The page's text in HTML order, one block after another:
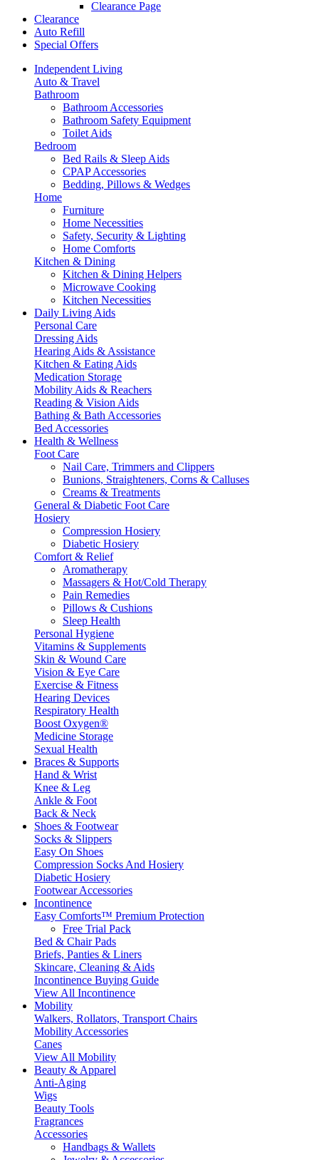
Clearance Page
Clearance
Auto Refill
Special Offers
Independent Living
Auto & Travel
Bathroom
Bathroom Accessories
Bathroom Safety Equipment
Toilet Aids
Bedroom
Bed Rails & Sleep Aids
CPAP Accessories
Bedding, Pillows & Wedges
Home
Furniture
Home Necessities
Safety, Security & Lighting
Home Comforts
Kitchen & Dining
Kitchen & Dining Helpers
Microwave Cooking
Kitchen Necessities
Daily Living Aids
Personal Care
Dressing Aids
Hearing Aids & Assistance
Kitchen & Eating Aids
Medication Storage
Mobility Aids & Reachers
Reading & Vision Aids
Bathing & Bath Accessories
Bed Accessories
Health & Wellness
Foot Care
Nail Care, Trimmers and Clippers
Bunions, Straighteners, Corns & Calluses
Creams & Treatments
General & Diabetic Foot Care
Hosiery
Compression Hosiery
Diabetic Hosiery
Comfort & Relief
Aromatherapy
Massagers & Hot/Cold Therapy
Pain Remedies
Pillows & Cushions
Sleep Health
Personal Hygiene
Vitamins & Supplements
Skin & Wound Care
Vision & Eye Care
Exercise & Fitness
Hearing Devices
Respiratory Health
Boost Oxygen®
Medicine Storage
Sexual Health
Braces & Supports
Hand & Wrist
Knee & Leg
Ankle & Foot
Back & Neck
Shoes & Footwear
Socks & Slippers
Easy On Shoes
Compression Socks And Hosiery
Diabetic Hosiery
Footwear Accessories
Incontinence
Easy Comforts™ Premium Protection
Free Trial Pack
Bed & Chair Pads
Briefs, Panties & Liners
Skincare, Cleaning & Aids
Incontinence Buying Guide
View All Incontinence
Mobility
Walkers, Rollators, Transport Chairs
Mobility Accessories
Canes
View All Mobility
Beauty & Apparel
Anti-Aging
Wigs
Beauty Tools
Fragrances
Accessories
Handbags & Wallets